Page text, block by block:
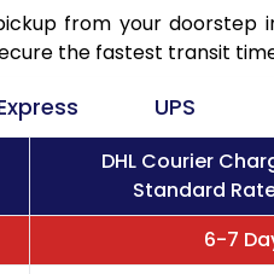
from your
the fastest transit
UPS
DHL Courier
Standard
6-7